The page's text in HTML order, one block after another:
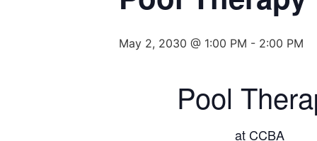
May 2, 2030 @ 1:00 PM - 2:00 PM
Pool
at CCBA